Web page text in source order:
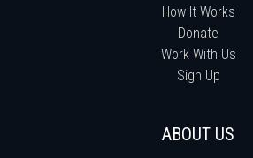
How It Works
Donate
Work With Us
Sign Up
ABOUT US